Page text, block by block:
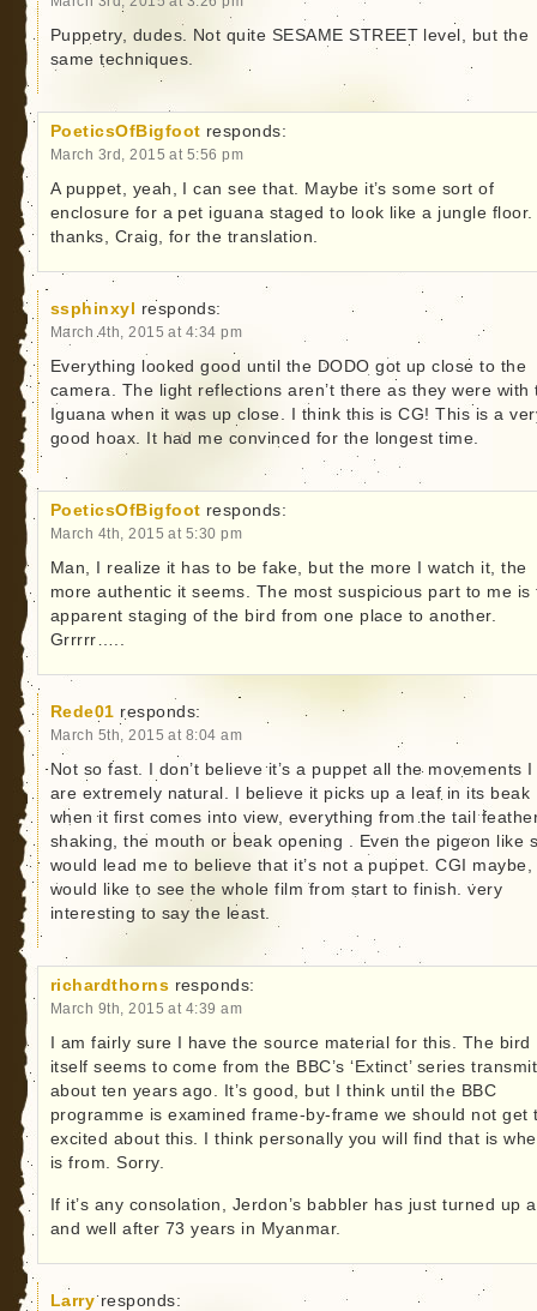
Puppetry, dudes. Not quite SESAME STREET level, but the
same techniques.
PoeticsOfBigfoot responds:
March 3rd, 2015 at 5:56 pm
A puppet, yeah, I can see that. Maybe it’s some sort of
enclosure for a pet iguana staged to look like a jungle floor.
thanks, Craig, for the translation.
ssphinxyl responds:
March 4th, 2015 at 4:34 pm
Everything looked good until the DODO got up close to the
camera. The light reflections aren’t there as they were with
Iguana when it was up close. I think this is CG! This is a
good hoax. It had me convinced for the longest time.
PoeticsOfBigfoot responds:
March 4th, 2015 at 5:30 pm
Man, I realize it has to be fake, but the more I watch it, the
more authentic it seems. The most suspicious part to me is
apparent staging of the bird from one place to another.
Grrrrr…..
Rede01 responds:
March 5th, 2015 at 8:04 am
Not so fast. I don’t believe it’s a puppet all the movements I
are extremely natural. I believe it picks up a leaf in its beak
when it first comes into view, everything from the tail
shaking, the mouth or beak opening . Even the pigeon like
would lead me to believe that it’s not a puppet. CGI maybe,
would like to see the whole film from start to finish. very
interesting to say the least.
richardthorns responds:
March 9th, 2015 at 4:39 am
I am fairly sure I have the source material for this. The bird
itself seems to come from the BBC’s ‘Extinct’ series
about ten years ago. It’s good, but I think until the BBC
programme is examined frame-by-frame we should not get
excited about this. I think personally you will find that is
is from. Sorry.
If it’s any consolation, Jerdon’s babbler has just turned up
and well after 73 years in Myanmar.
Larry responds: